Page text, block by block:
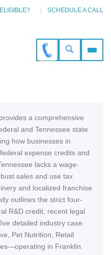
SCHEDULE A CALL
a comprehensive
and Tennessee state
how businesses in
expense credits and
lacks a wage-
sales and use tax
and localized franchise
outlines the strict four-
R&D credit, recent legal
detailed industry case
Pet Nutrition, Retail
in Franklin.